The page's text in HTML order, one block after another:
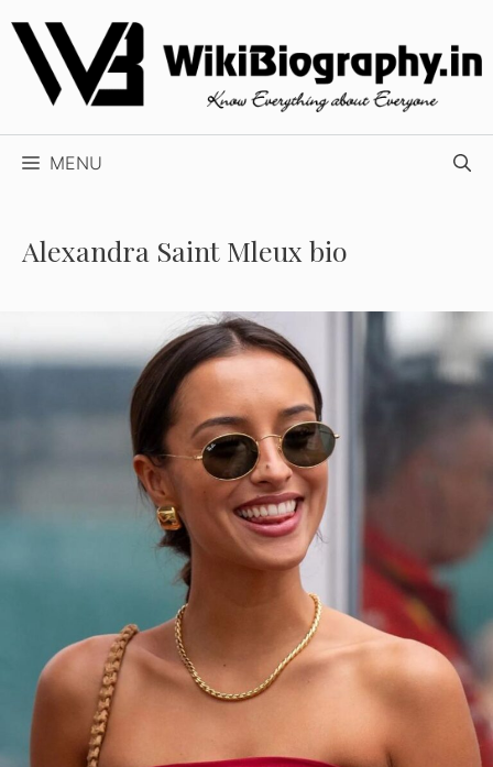
Skip
content
MENU
Alexandra Saint Mleux bio